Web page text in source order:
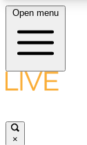
LIVE
Open menu
×